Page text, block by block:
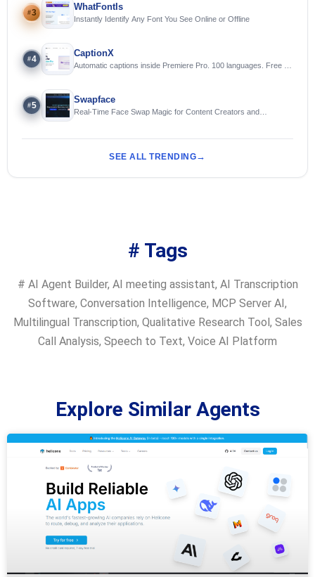
#3
WhatFontIs
Instantly Identify Any Font You See Online or Offline
#4
CaptionX
Automatic captions inside Premiere Pro. 100 languages. Free to
#5
Swapface
Real-Time Face Swap Magic for Content Creators and
SEE ALL TRENDING
# Tags
# AI Agent Builder, AI meeting assistant, AI Transcription
Software, Conversation Intelligence, MCP Server AI,
Multilingual Transcription, Qualitative Research Tool, Sales
Call Analysis, Speech to Text, Voice AI Platform
Explore Similar Agents